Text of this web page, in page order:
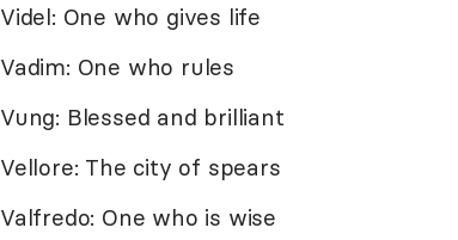
Videl: One who gives life
Vadim: One who rules
Vung: Blessed and brilliant
Vellore: The city of spears
Valfredo: One who is wise